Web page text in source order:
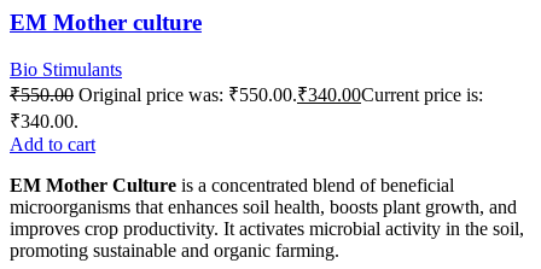
EM Mother culture
Bio Stimulants
₹550.00 Original price was: ₹550.00.₹340.00Current price is:
₹340.00.
Add to cart
EM Mother Culture is a concentrated blend of beneficial
microorganisms that enhances soil health, boosts plant growth, and
improves crop productivity. It activates microbial activity in the soil,
promoting sustainable and organic farming.